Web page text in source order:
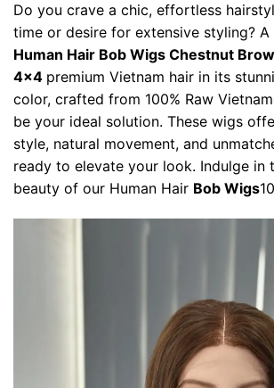
Do you crave a chic, effortless
time or desire for extensive styling? A
Human Hair Bob Wigs Chestnut
4×4 premium Vietnam hair in its
color, crafted from 100% Raw
be your ideal solution. These wigs
style, natural movement, and
ready to elevate your look. Indulge in
beauty of our Human Hair Bob Wigs